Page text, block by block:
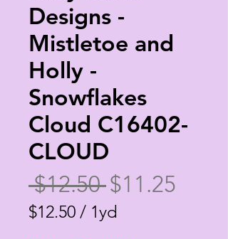
Designs -
Mistletoe and
Holly -
Snowflakes
Cloud C16402-
CLOUD
$12.50 Regular
Price
$11.25
$12.50 / 1yd